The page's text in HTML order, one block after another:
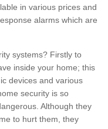
in various prices and
alarms which are
systems? Firstly to
inside your home; this
devices and various
security is so
Although they
to hurt them, they